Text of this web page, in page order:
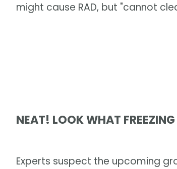
might cause RAD, but "cannot
NEAT! LOOK WHAT
Experts suspect the upcoming